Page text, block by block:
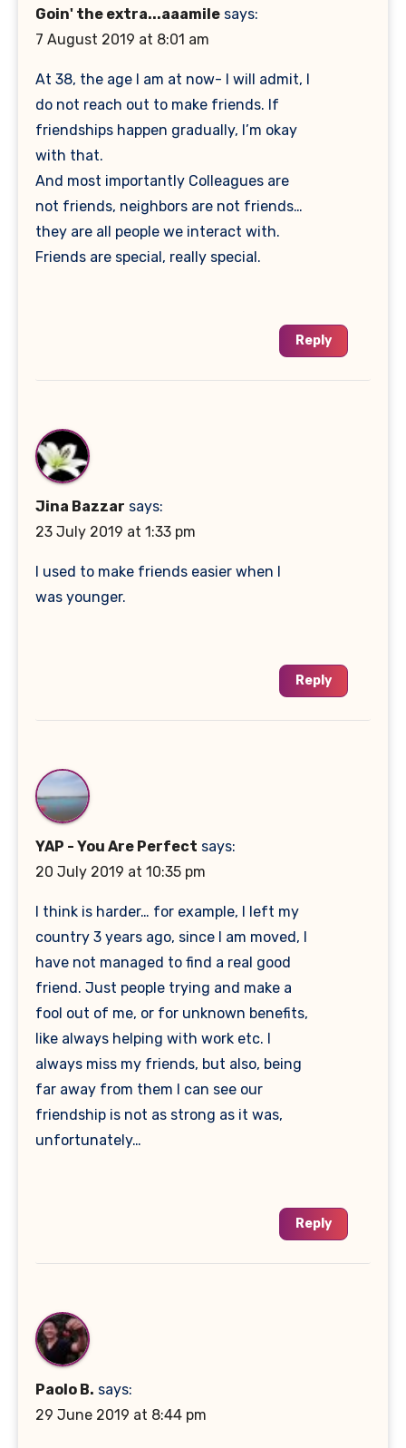
Goin' the extra...aaamile says:
7 August 2019 at 8:01 am
At 38, the age I am at now- I will admit, I
do not reach out to make friends. If
friendships happen gradually, I’m okay
with that.
And most importantly Colleagues are
not friends, neighbors are not friends…
they are all people we interact with.
Friends are special, really special.
Reply
Jina Bazzar says:
23 July 2019 at 1:33 pm
I used to make friends easier when I
was younger.
Reply
YAP - You Are Perfect says:
20 July 2019 at 10:35 pm
I think is harder… for example, I left my
country 3 years ago, since I am moved, I
have not managed to find a real good
friend. Just people trying and make a
fool out of me, or for unknown benefits,
like always helping with work etc. I
always miss my friends, but also, being
far away from them I can see our
friendship is not as strong as it was,
unfortunately…
Reply
Paolo B. says:
29 June 2019 at 8:44 pm